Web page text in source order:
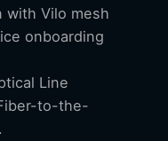
with Vilo mesh
onboarding
Line
to-the-